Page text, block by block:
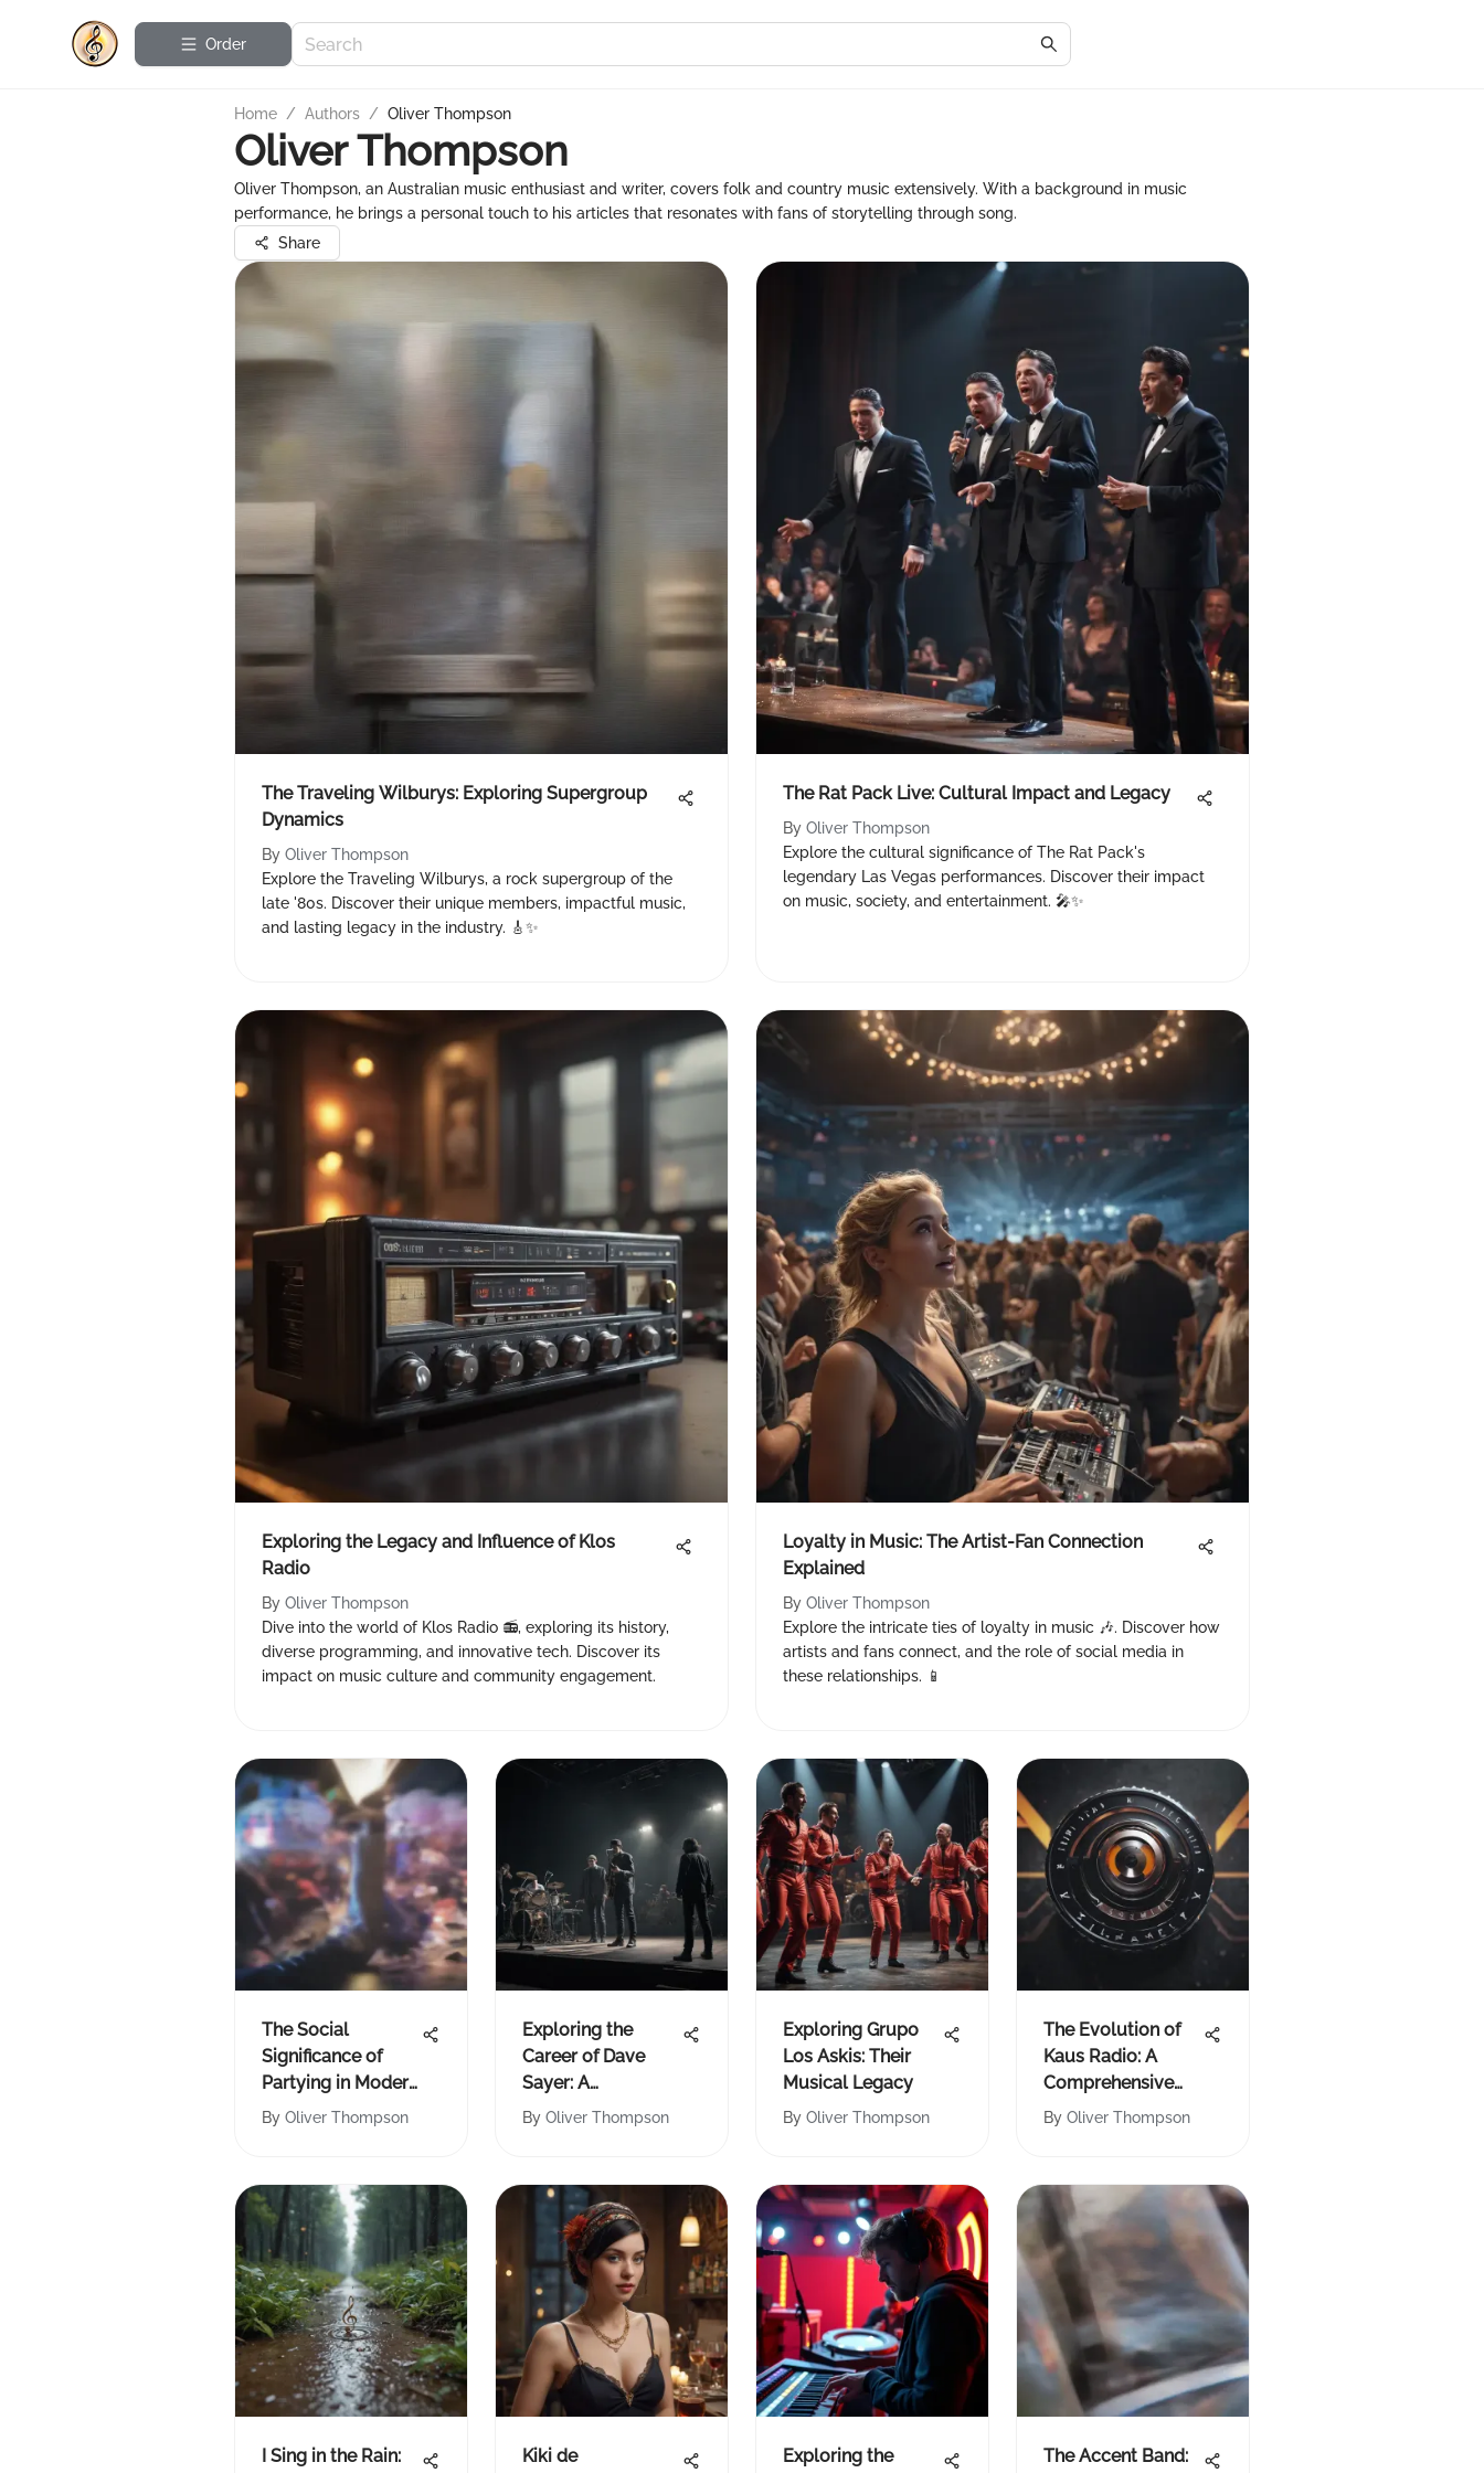
Order
Home / Authors / Oliver Thompson
Oliver Thompson
Oliver Thompson, an Australian music enthusiast and writer, covers folk and country music extensively. With a background in music
performance, he brings a personal touch to his articles that resonates with fans of storytelling through song.
Share
The Traveling Wilburys: Exploring Supergroup
Dynamics
By Oliver Thompson
Explore the Traveling Wilburys, a rock supergroup of the
late '80s. Discover their unique members, impactful music,
and lasting legacy in the industry. 🎸✨
The Rat Pack Live: Cultural Impact and Legacy
By Oliver Thompson
Explore the cultural significance of The Rat Pack's
legendary Las Vegas performances. Discover their impact
on music, society, and entertainment. 🎤✨
Exploring the Legacy and Influence of Klos
Radio
By Oliver Thompson
Dive into the world of Klos Radio 📻, exploring its history,
diverse programming, and innovative tech. Discover its
impact on music culture and community engagement.
Loyalty in Music: The Artist-Fan Connection
Explained
By Oliver Thompson
Explore the intricate ties of loyalty in music 🎶. Discover how
artists and fans connect, and the role of social media in
these relationships. 📱
The Social
Significance of
Partying in Modern
Culture
By Oliver Thompson
Exploring the
Career of Dave
Sayer: A
Comprehensive
By Oliver Thompson
Exploring Grupo
Los Askis: Their
Musical Legacy
By Oliver Thompson
The Evolution of
Kaus Radio: A
Comprehensive
Analysis
By Oliver Thompson
I Sing in the Rain:
Kiki de
Exploring the
The Accent Band: